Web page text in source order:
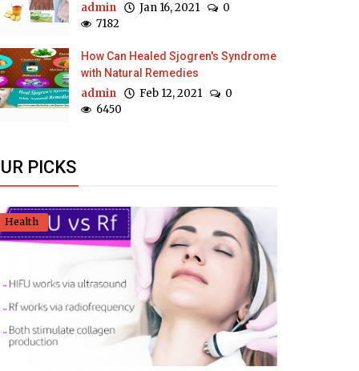
admin Jan 16, 2021
0
7182
How Can Healed Sjogren's Syndrome
with Natural Remedies
admin Feb 12, 2021
0
6450
PICKS
Health